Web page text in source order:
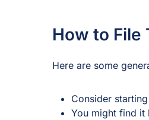
How to File
Here are some
Consider
You might find it